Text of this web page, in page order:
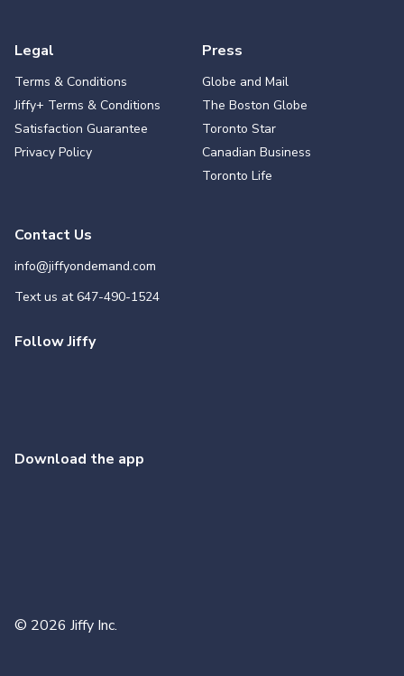
Legal
Terms & Conditions
Jiffy+ Terms & Conditions
Satisfaction Guarantee
Privacy Policy
Press
Globe and Mail
The Boston Globe
Toronto Star
Canadian Business
Toronto Life
Contact Us
info@jiffyondemand.com
Text us at647-490-1524
Follow Jiffy
© 2026 Jiffy Inc.
Download the app